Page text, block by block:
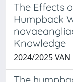
The Effects
Humpback
Knowledge
2024/2025 VAN
The